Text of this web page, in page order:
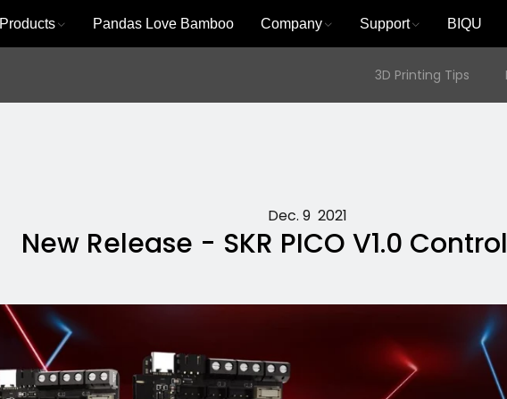
Products Pandas Love Bamboo Company Support BIQU
3D Printing Tips
Dec. 9 2021
New Release - SKR PICO V1.0